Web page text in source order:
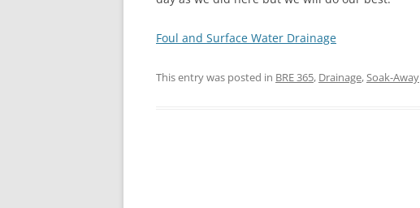
Foul and Surface Water Drainage
This entry was posted in BRE 365, Drainage,Soak-Away